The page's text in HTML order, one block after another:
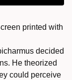
printed with
decided
He theorized
could perceive